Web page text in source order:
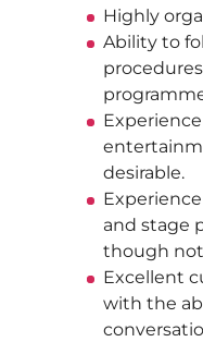
Highly
Ability to
desirable.
and stage
though
Excellent
with the